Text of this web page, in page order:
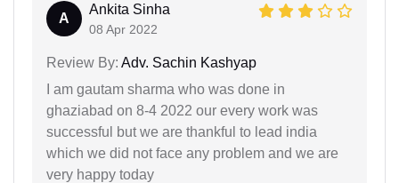
A
Ankita Sinha
08 Apr 2022
Review By: Adv. Sachin Kashyap
I am gautam sharma who was done in
ghaziabad on 8-4 2022 our every work was
successful but we are thankful to lead india
which we did not face any problem and we are
very happy today